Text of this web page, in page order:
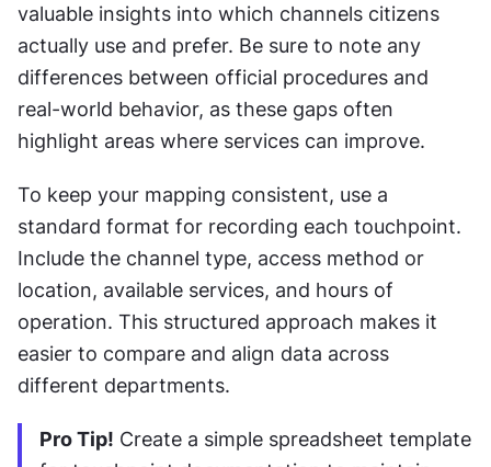
valuable insights into which channels citizens
actually use and prefer. Be sure to note any
differences between official procedures and
real-world behavior, as these gaps often
highlight areas where services can improve.
To keep your mapping consistent, use a
standard format for recording each touchpoint.
Include the channel type, access method or
location, available services, and hours of
operation. This structured approach makes it
easier to compare and align data across
different departments.
Pro Tip! Create a simple spreadsheet template